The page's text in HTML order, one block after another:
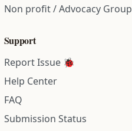
Non profit / Advocacy Group
Support
Report Issue 🐞
Help Center
FAQ
Submission Status